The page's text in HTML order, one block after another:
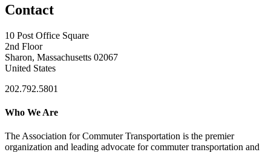
Contact
10 Post Office Square
2nd Floor
Sharon, Massachusetts 02067
United States
202.792.5801
Who We Are
The Association for Commuter Transportation is the premier
organization and leading advocate for commuter transportation and